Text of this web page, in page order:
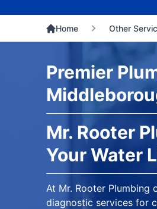
Home Other
Premier
Mr. Rooter
Your Water
At Mr. Rooter Plumbing
diagnostic services for